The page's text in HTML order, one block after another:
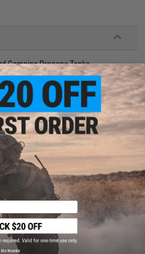
Camping Propane Tanks
(VIEW ALL)
item?Contact us, our resident experts
No thanks